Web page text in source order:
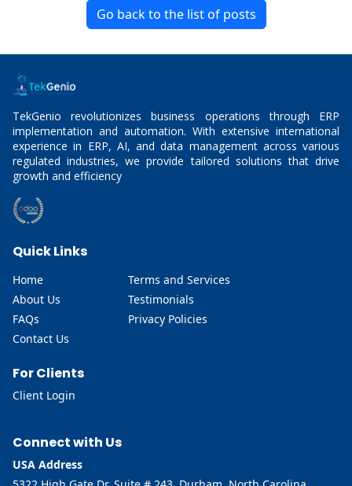
Go back to the list of posts
TekGenio revolutionizes business operations through ERP
implementation and automation. With extensive international
experience in ERP, AI, and data management across various
regulated industries, we provide tailored solutions that drive
growth and efficiency
Quick Links
Home
About Us
FAQs
Contact Us
Terms and Services
Testimonials
Privacy Policies
For Clients
Client Login
Connect with Us
USA Address